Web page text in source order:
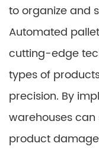
to organize and
Automated
cutting-edge
types of
precision. By
warehouses
product